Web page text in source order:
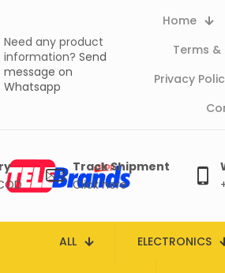
Need any product
information? Send
message on
Whatsapp
Home
Terms
Privacy
Track Shipment
Click here
ALL ELECTRONICS